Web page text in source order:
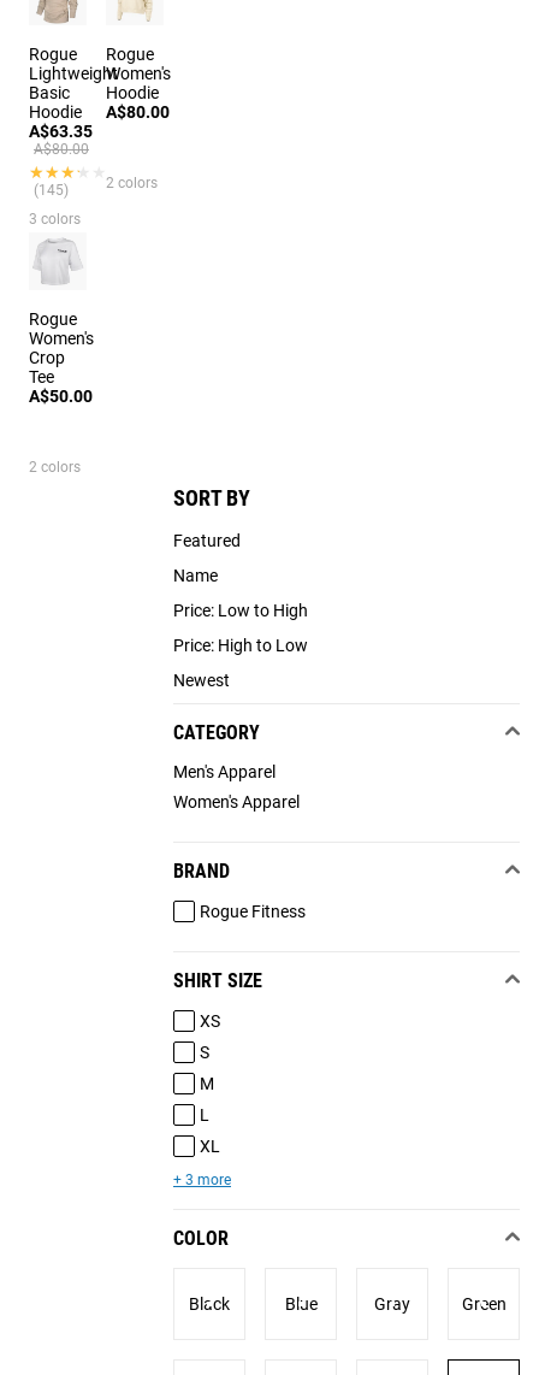
SORT BY
Featured
Name
Price: Low to High
Price: High to Low
Newest
CATEGORY
Men's Apparel
Women's Apparel
BRAND
Rogue Fitness
SHIRT SIZE
XS
S
M
L
XL
+ 3 more
COLOR
Black Blue Gray Green
Rogue
Lightweight
Basic
Hoodie
A$63.35
A$80.00
★★★★★
★★★★★
(145)
3 colors
Rogue
Women's
Hoodie
A$80.00
2 colors
Rogue
Women's
Crop
Tee
A$50.00
2 colors